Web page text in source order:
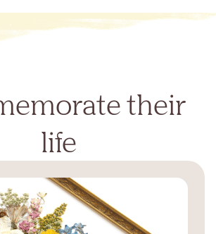
their
life